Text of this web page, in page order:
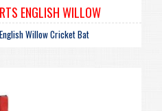
ENGLISH WILLOW
Willow Cricket Bat